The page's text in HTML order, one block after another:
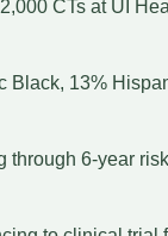
CTs at UI
Black, 13%
through 6-year